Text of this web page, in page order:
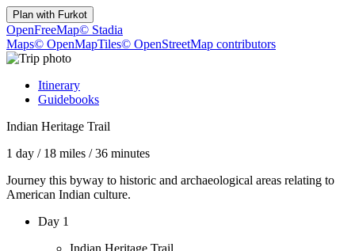
Plan with Furkot
OpenFreeMap© Stadia
Maps© OpenMapTiles© OpenStreetMap contributors
Itinerary
Guidebooks
Indian Heritage Trail
1 day / 18 miles /36 minutes
Journey this byway to historic and archaeological areas relating to
American Indian culture.
Day 1
Indian Heritage Trail